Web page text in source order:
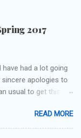
2017
had a lot going
apologies to
usual to get this
about that, that's
Twitter is for ;) let's
READ MORE